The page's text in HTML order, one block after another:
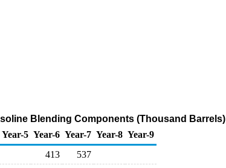
Blending Components (Thousand Barrels)
Year-5 Year-6 Year-7 Year-8 Year-9
413
537